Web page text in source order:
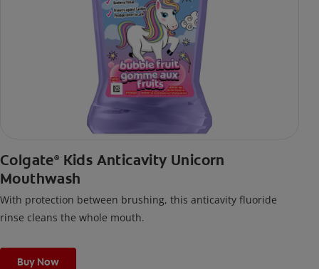
Colgate® Kids Anticavity Unicorn
Mouthwash
With protection between brushing, this anticavity fluoride
rinse cleans the whole mouth.
Buy Now